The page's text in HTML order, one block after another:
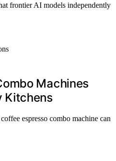
frontier AI models independently
Machines
Kitchens
espresso combo machine can